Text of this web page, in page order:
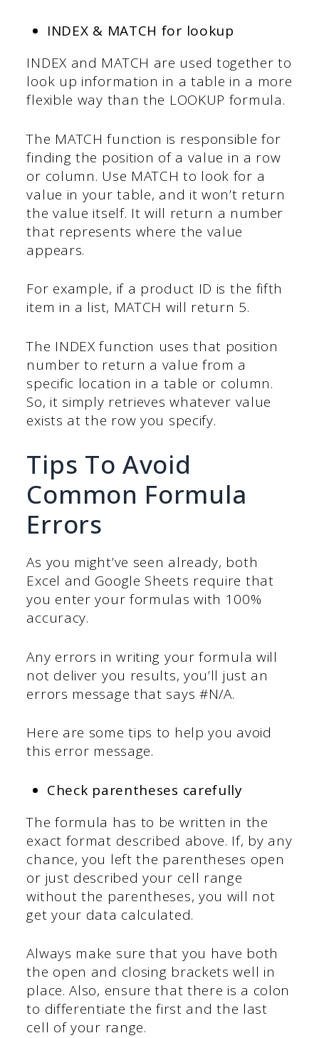
INDEX & MATCH for lookup
INDEX and MATCH are used together to
look up information in a table in a more
flexible way than the LOOKUP formula.
The MATCH function is responsible for
finding the position of a value in a row
or column. Use MATCH to look for a
value in your table, and it won’t return
the value itself. It will return a number
that represents where the value
appears.
For example, if a product ID is the fifth
item in a list, MATCH will return 5.
The INDEX function uses that position
number to return a value from a
specific location in a table or column.
So, it simply retrieves whatever value
exists at the row you specify.
Tips To Avoid
Common Formula
Errors
As you might’ve seen already, both
Excel and Google Sheets require that
you enter your formulas with 100%
accuracy.
Any errors in writing your formula will
not deliver you results, you’ll just an
errors message that says #N/A.
Here are some tips to help you avoid
this error message.
Check parentheses carefully
The formula has to be written in the
exact format described above. If, by any
chance, you left the parentheses open
or just described your cell range
without the parentheses, you will not
get your data calculated.
Always make sure that you have both
the open and closing brackets well in
place. Also, ensure that there is a colon
to differentiate the first and the last
cell of your range.